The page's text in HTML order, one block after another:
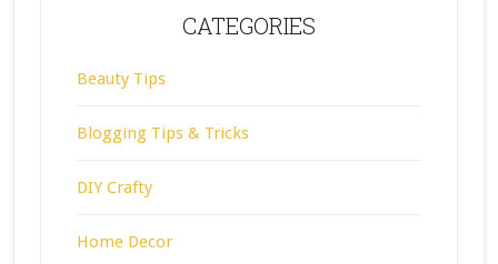
CATEGORIES
Beauty Tips
Blogging Tips & Tricks
DIY Crafty
Home Decor